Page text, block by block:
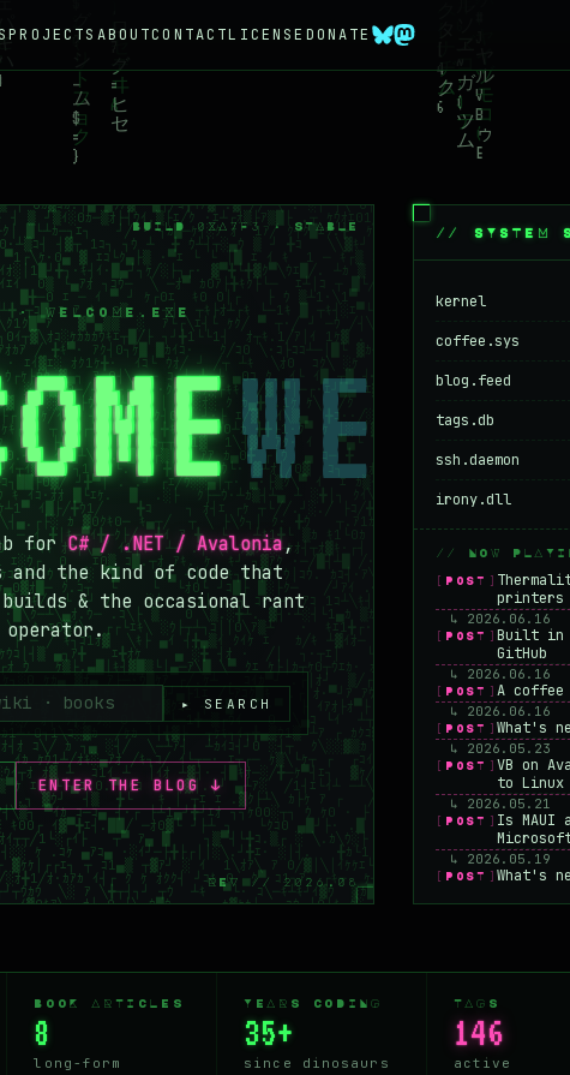
PROJECTS ABOUTCONTACTLICENSE DONATE
BUILD 0XA7F3 · STABLE
REV // 2026.08
· WELCOME.EXE
forC# / .NET / Avalonia ,
and the kind of code that
& the occasional rant
▸ SEARCH
ENTER THE BLOG ↓
// SYSTEM
kernel
coffee.sys
blog.feed
tags.db
ssh.daemon
irony.dll
// NOW
[POST]
printers
↳ 2026.06.16
[POST] Built in
GitHub
↳ 2026.06.16
[POST] A
↳ 2026.06.16
[POST]What's
↳ 2026.05.23
[POST] VB on
to Linux
↳ 2026.05.21
[POST] Is MAUI
↳ 2026.05.19
[POST]What's
Frugal
↳ 2026.05.12
[POST]I added
↳ 2026.05.07
[POST]The end
BOOK ARTICLES
8
long-form
YEARS CODING
35+
since dinosaurs
TAGS
146
active